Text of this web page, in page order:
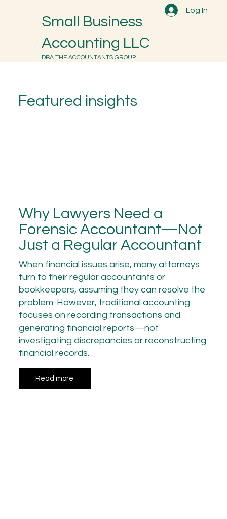
Small Business
Accounting LLC
DBA THE ACCOUNTANTS GROUP
Log In
Featured insights
Why Lawyers Need a
Forensic Accountant—Not
Just a Regular Accountant
When financial issues arise, many attorneys
turn to their regular accountants or
bookkeepers, assuming they can resolve the
problem. However, traditional accounting
focuses on recording transactions and
generating financial reports—not
investigating discrepancies or reconstructing
financial records.
Read more